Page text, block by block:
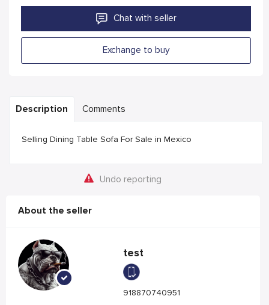
Chat with seller
Exchange to buy
Description Comments
Selling Dining Table Sofa For Sale in Mexico
Undo reporting
About the seller
test
918870740951